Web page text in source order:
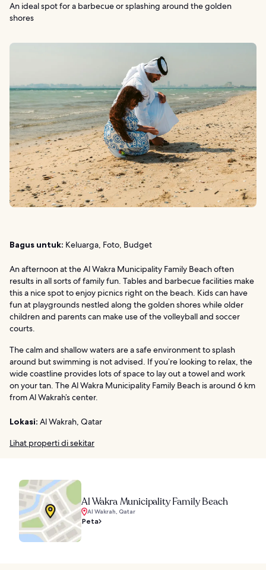
An ideal spot for a barbecue or splashing around the golden
shores
Bagus untuk: Keluarga, Foto, Budget
An afternoon at the Al Wakra Municipality Family Beach often
results in all sorts of family fun. Tables and barbecue facilities make
this a nice spot to enjoy picnics right on the beach. Kids can have
fun at playgrounds nestled along the golden shores while older
children and parents can make use of the volleyball and soccer
courts.
The calm and shallow waters are a safe environment to splash
around but swimming is not advised. If you’re looking to relax, the
wide coastline provides lots of space to lay out a towel and work
on your tan. The Al Wakra Municipality Family Beach is around 6 km
from Al Wakrah’s center.
Lokasi: Al Wakrah, Qatar
Lihat properti di sekitar
Al Wakra Municipality Family Beach
Al Wakrah, Qatar
Peta